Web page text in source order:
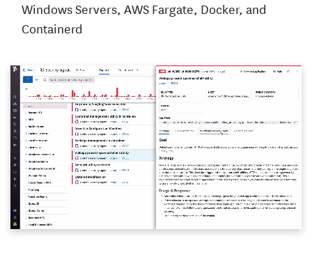
Windows Servers, AWS Fargate, Docker, and
Containerd